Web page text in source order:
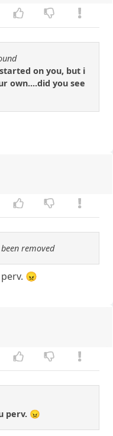
on you, but i
own....did you see
removed
😠
perv. 😠